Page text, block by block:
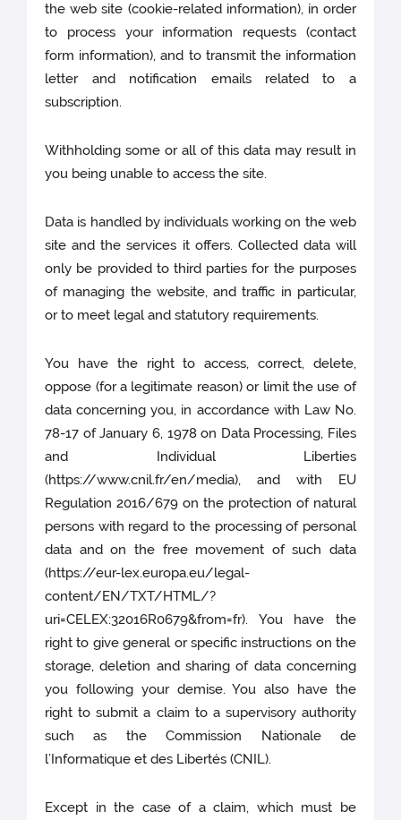
the web site (cookie-related information), in order
to process your information requests (contact
form information), and to transmit the information
letter and notification emails related to a
subscription.
Withholding some or all of this data may result in
you being unable to access the site.
Data is handled by individuals working on the web
site and the services it offers. Collected data will
only be provided to third parties for the purposes
of managing the website, and traffic in particular,
or to meet legal and statutory requirements.
You have the right to access, correct, delete,
oppose (for a legitimate reason) or limit the use of
data concerning you, in accordance with Law No.
78-17 of January 6, 1978 on Data Processing, Files
and Individual Liberties
(https://www.cnil.fr/en/media), and with EU
Regulation 2016/679 on the protection of natural
persons with regard to the processing of personal
data and on the free movement of such data
(https://eur-lex.europa.eu/legal-
content/EN/TXT/HTML/?
uri=CELEX:32016R0679&from=fr). You have the
right to give general or specific instructions on the
storage, deletion and sharing of data concerning
you following your demise. You also have the
right to submit a claim to a supervisory authority
such as the Commission Nationale de
l’Informatique et des Libertés (CNIL).
Except in the case of a claim, which must be